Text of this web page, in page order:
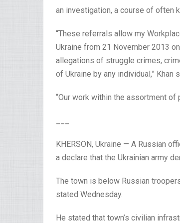
an investigation, a course of often
“These referrals allow my
Ukraine from 21 November 2013
allegations of struggle crimes,
of Ukraine by any individual,” Khan
“Our work within the assortment of
KHERSON, Ukraine — A Russian
a declare that the Ukrainian army
The town is below Russian
stated Wednesday.
He stated that town’s civilian